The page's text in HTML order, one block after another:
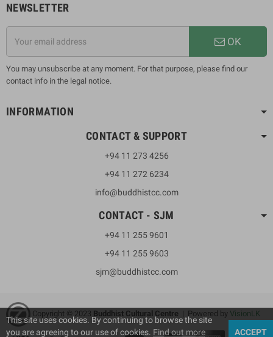
NEWSLETTER
OK
You may unsubscribe at any moment. For that purpose, please find our
contact info in the legal notice.
INFORMATION
CONTACT & SUPPORT
+94 11 273 4256
+94 11 272 6234
info@buddhistcc.com
CONTACT - SJM
+94 11 255 9601
+94 11 255 9603
sjm@buddhistcc.com
Copyright © 2023 Buddhist Cultural Centre | Powered by VisionLK
This site uses cookies. By continuing to browse the site
you are agreeing to our use of cookies. Find out more ACCEPT